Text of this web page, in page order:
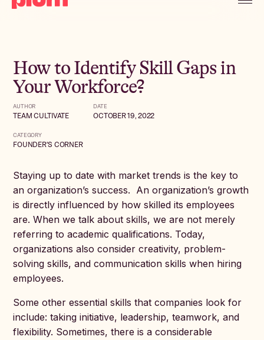
How to Identify Skill Gaps in
Your Workforce?
AUTHOR
TEAM CULTIVATE
DATE
OCTOBER 19, 2022
CATEGORY
FOUNDER'S CORNER
Staying up to date with market trends is the key to
an organization’s success. An organization’s growth
is directly influenced by how skilled its employees
are. When we talk about skills, we are not merely
referring to academic qualifications. Today,
organizations also consider creativity, problem-
solving skills, and communication skills when hiring
employees.
Some other essential skills that companies look for
include: taking initiative, leadership, teamwork, and
flexibility. Sometimes, there is a considerable